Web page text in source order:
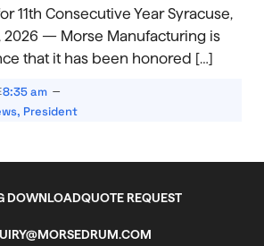
11th Consecutive Year Syracuse,
2026 — Morse Manufacturing is
that it has been honored […]
8:35 am –
President
DOWNLOADQUOTE REQUEST